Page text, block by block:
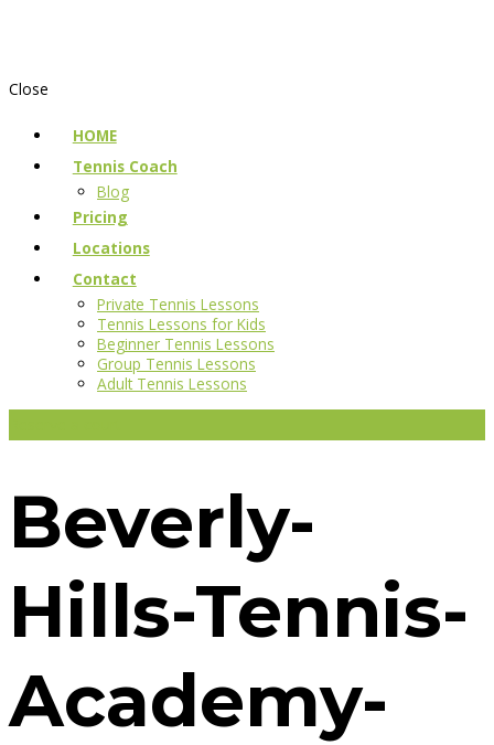
Close
HOME
Tennis Coach
Blog
Pricing
Locations
Contact
Private Tennis Lessons
Tennis Lessons for Kids
Beginner Tennis Lessons
Group Tennis Lessons
Adult Tennis Lessons
Beverly-
Hills-Tennis-
Academy-